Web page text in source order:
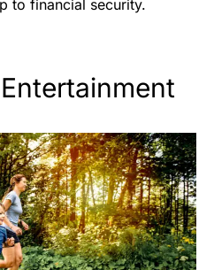
to financial security.